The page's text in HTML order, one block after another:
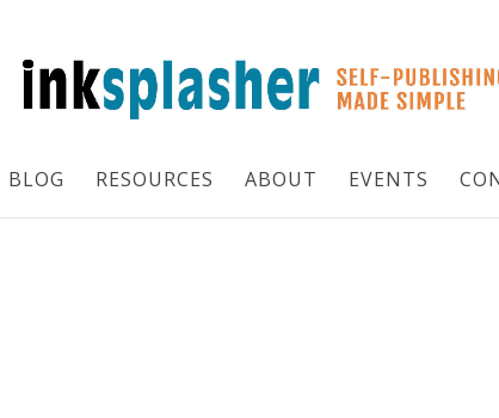
BLOG RESOURCES ABOUT EVENTS